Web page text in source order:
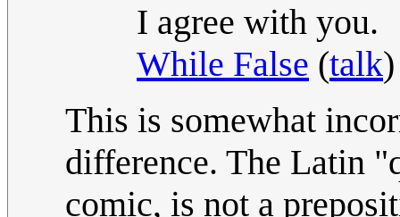
I agree with you.
While False (talk
This is somewhat
difference. The Latin
comic, is not a